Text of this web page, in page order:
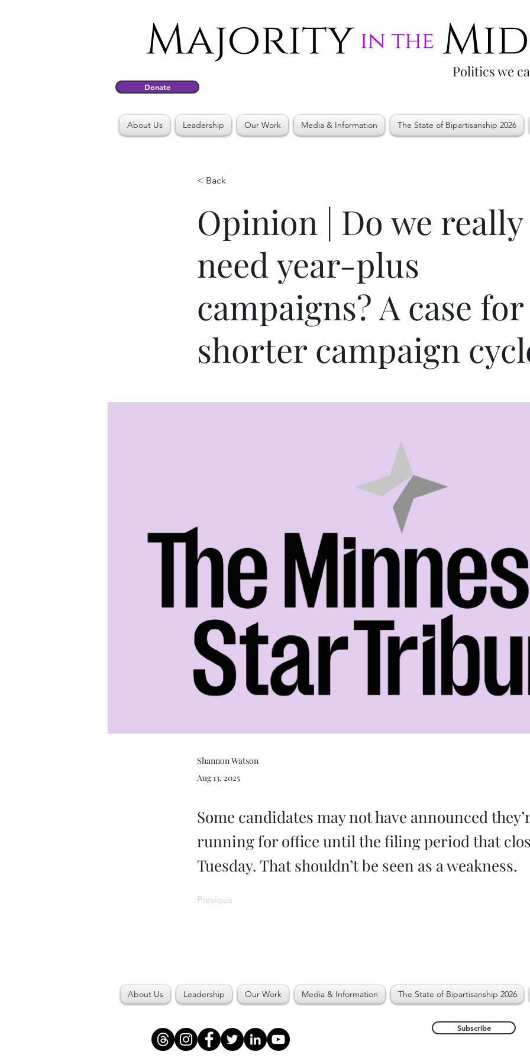
Politics we
Donate
About Us Leadership Our Work Media & Information The State of Bipartisanship 2026
< Back
Opinion | Do we really
need year-plus
campaigns? A case for
shorter campaign
Shannon Watson
Aug 13, 2025
Some candidates may not have announced
running for office until the filing period that
Tuesday. That shouldn’t be seen as a weakness.
Previous
About Us Leadership Our Work Media & Information The State of Bipartisanship 2026
Subscribe